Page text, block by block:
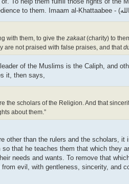
with them, to give the zakaat(charity) to
are not praised with false praises, and that
of the Muslims is the Caliph, and
it, then says,
the scholars of the Religion. And that
about them.”
other than the rulers and the scholars,
that he teaches them that which they
needs and wants. To remove that
evil, with gentleness, sincerity, and